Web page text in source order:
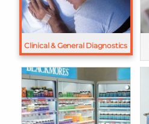
Clinical & General Diagnostics